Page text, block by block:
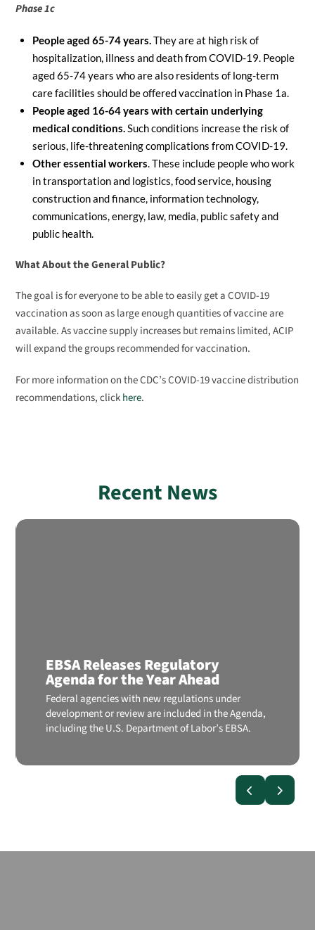
Phase 1c
People aged 65-74 years.They are at high risk of
hospitalization, illness and death from COVID-19. People
aged 65-74 years who are also residents of long-term
care facilities should be offered vaccination in Phase 1a.
People aged 16-64 years with certain underlying
medical conditions.Such conditions increase the risk of
serious, life-threatening complications from COVID-19.
Other essential workers. These include people who work
in transportation and logistics, food service, housing
construction and finance, information technology,
communications, energy, law, media, public safety and
public health.
What About the General Public?
The goal is for everyone to be able to easily get a COVID-19
vaccination as soon as large enough quantities of vaccine are
available. As vaccine supply increases but remains limited, ACIP
will expand the groups recommended for vaccination.
For more information on the CDC’s COVID-19 vaccine distribution
recommendations, clickhere.
Recent News
EBSA Releases Regulatory
Agenda for the Year Ahead
Federal agencies with new regulations under
development or review are included in the Agenda,
including the U.S. Department of Labor’s EBSA.